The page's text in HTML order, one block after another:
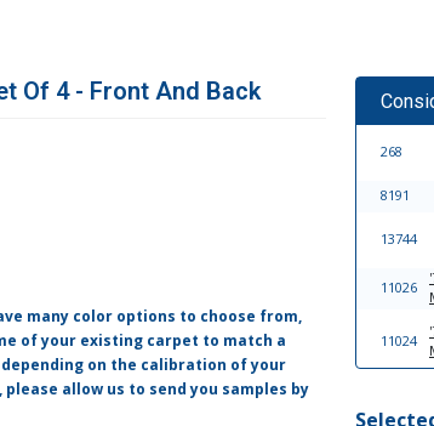
Of 4 - Front And Back
many color options to choose from,
of your existing carpet to match a
on the calibration of your
allow us to send you samples by
268
8191
13744
11026
11024